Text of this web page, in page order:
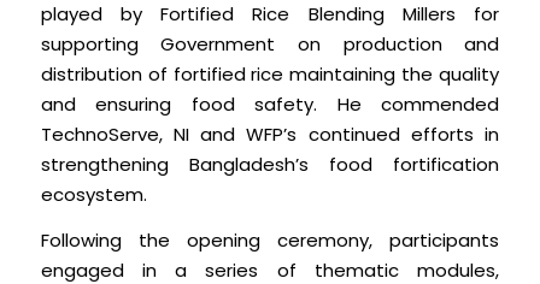
played by Fortified Rice Blending Millers for
supporting Government on production and
distribution of fortified rice maintaining the quality
and ensuring food safety. He commended
TechnoServe, NI and WFP’s continued efforts in
strengthening Bangladesh’s food fortification
ecosystem.
Following the opening ceremony, participants
engaged in a series of thematic modules,